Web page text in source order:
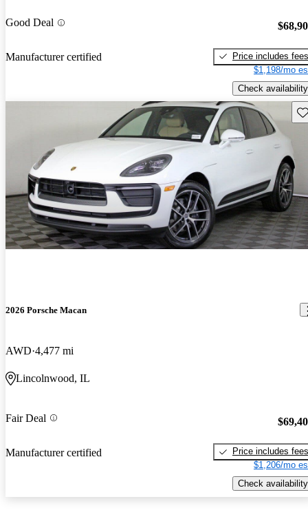
Good Deal
Manufacturer certified
Price includes fees
$1,198/mo
Check availability
2026 Porsche Macan
AWD 4,477 mi
Lincolnwood, IL
Fair Deal
Manufacturer certified
Price includes fees
$1,206/mo
Check availability